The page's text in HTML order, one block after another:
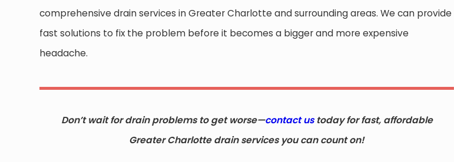
comprehensive drain services in Greater Charlotte and surrounding areas. We can provide
fast solutions to fix the problem before it becomes a bigger and more expensive
headache.
Don’t wait for drain problems to get worse—contact ustoday for fast, affordable
Greater Charlotte drain services you can count on!